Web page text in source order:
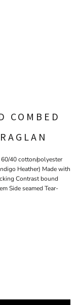
COMBED
40 cotton/polyester
Heather) Made with
Contrast bound
Side seamed Tear-